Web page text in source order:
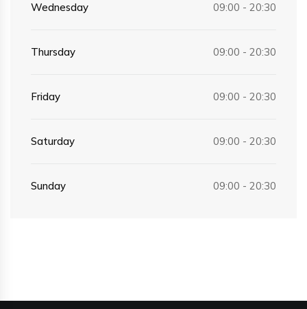
Wednesday 09:00 - 20:30
Thursday 09:00 - 20:30
Friday 09:00 - 20:30
Saturday 09:00 - 20:30
Sunday 09:00 - 20:30